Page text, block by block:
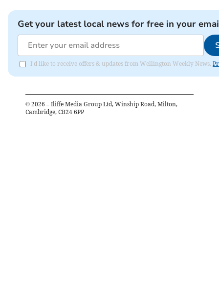
Get your latest local news for free in your
I'd like to receive offers & updates from Wellington Weekly News.
© 2026 – Iliffe Media Group Ltd, Winship Road, Milton,
Cambridge, CB24 6PP